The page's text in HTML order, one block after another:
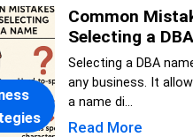
Common
Selecting a
Selecting a DBA
any business. It
a name di...
Read More